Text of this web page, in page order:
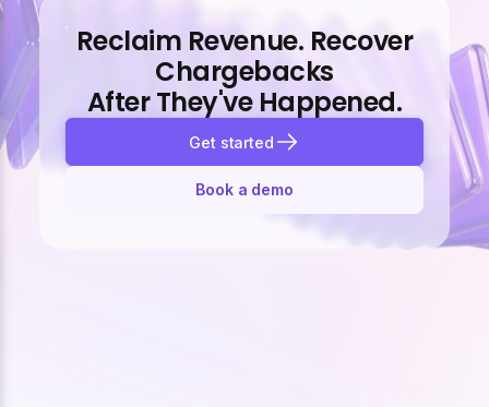
Reclaim Revenue. Recover
Chargebacks
After They've Happened.
Get started
Book a demo